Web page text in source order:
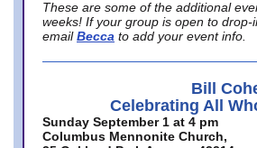
These are some of the additional
weeks! If your group is open to
email Becca to add your event info.
Bill
Celebrating All
Sunday September 1 at 4 pm
Columbus Mennonite Church,